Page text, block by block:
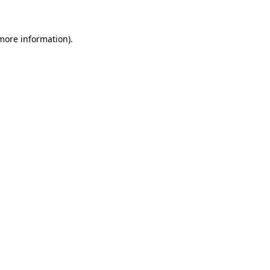
information).